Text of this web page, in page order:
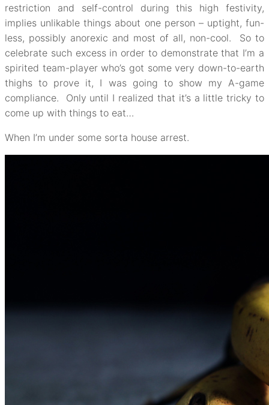
restriction and self-control during this high festivity,
implies unlikable things about one person – uptight, fun-
less, possibly anorexic and most of all, non-cool. So to
celebrate such excess in order to demonstrate that I’m a
spirited team-player who’s got some very down-to-earth
thighs to prove it, I was going to show my A-game
compliance. Only until I realized that it’s a little tricky to
come up with things to eat…
When I’m under some sorta house arrest.